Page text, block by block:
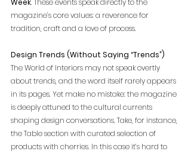
Week. These events speak directly to the
magazine’s core values: a reverence for
tradition, craft and a love of process.
Design Trends (Without Saying “Trends”)
The World of Interiors may not speak overtly
about trends, and the word itself rarely appears
in its pages. Yet make no mistake: the magazine
is deeply attuned to the cultural currents
shaping design conversations. Take, for instance,
the Table section with curated selection of
products with cherries. In this case it’s hard to